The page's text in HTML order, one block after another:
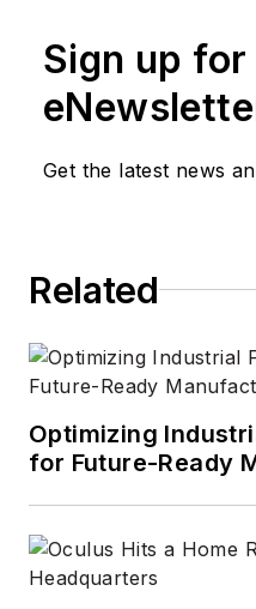
Sign up
Get the latest news
Related
Optimizing
for Future-Ready